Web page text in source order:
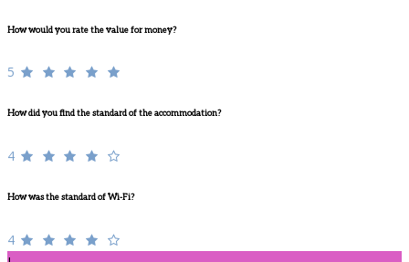
How would you rate the value for money?
5
How did you find the standard of the accommodation?
4
How was the standard of Wi-Fi?
4